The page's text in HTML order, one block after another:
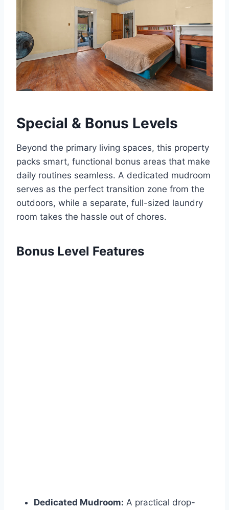
Special & Bonus Levels
Beyond the primary living spaces, this property
packs smart, functional bonus areas that make
daily routines seamless. A dedicated mudroom
serves as the perfect transition zone from the
outdoors, while a separate, full-sized laundry
room takes the hassle out of chores.
Bonus Level Features
Dedicated Mudroom: A practical drop-